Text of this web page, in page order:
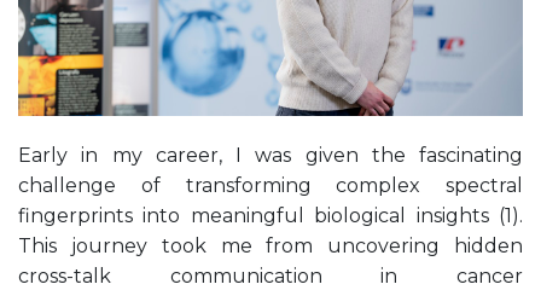
Early in my career, I was given the fascinating
challenge of transforming complex spectral
fingerprints into meaningful biological insights (1).
This journey took me from uncovering hidden
cross-talk communication in cancer